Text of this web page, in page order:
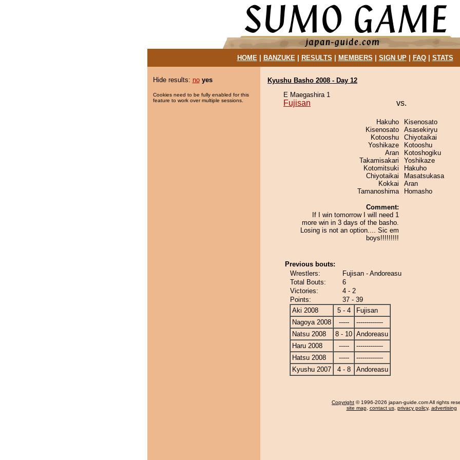
HOME| BANZUKE| RESULTS MEMBERS SIGN UP| FAQ| STATS
Hide results: no yes
Cookies need to be fully enabled for this
feature to work over multiple sessions.
Kyushu Basho 2008 - Day 12
E Maegashira 1
Fujisan vs.
Hakuho
Kisenosato
Kotooshu
Yoshikaze
Aran
Takamisakari
Kotomitsuki
Chiyotaikai
Kokkai
Tamanoshima
Comment:
If I win tomorrow I will need 1
more win in 3 days of the basho.
Losing is not an option.... Sic em
boys!!!!!!!!!
Kisenosato
Asasekiryu
Chiyotaikai
Kotooshu
Kotoshogiku
Yoshikaze
Hakuho
Masatsukasa
Aran
Homasho
Previous bouts:
Wrestlers:
Fujisan - Andoreasu
Total Bouts:
6
Victories:
4 - 2
Points:
37 - 39
Aki 2008
5 - 4
Fujisan
Nagoya 2008
-----
-------------
Natsu 2008
8 - 10 Andoreasu
Haru 2008
-----
-------------
Hatsu 2008
-----
-------------
Kyushu 2007
4 - 8 Andoreasu
Copyright © 1996-2026 japan-guide.com All rights
site map, contact us, privacy policy, advertising